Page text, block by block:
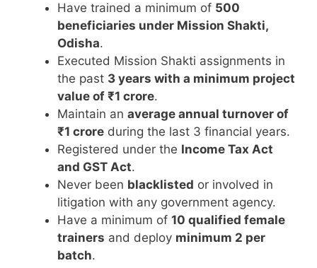
Have trained a minimum of 500
beneficiaries under Mission Shakti,
Odisha.
Executed Mission Shakti assignments in
the past 3 years with a minimum project
value of ₹1 crore.
Maintain an average annual turnover of
₹1 crore during the last 3 financial years.
Registered under the Income Tax Act
and GST Act.
Never been blacklisted or involved in
litigation with any government agency.
Have a minimum of 10 qualified female
trainers and deploy minimum 2 per
batch.